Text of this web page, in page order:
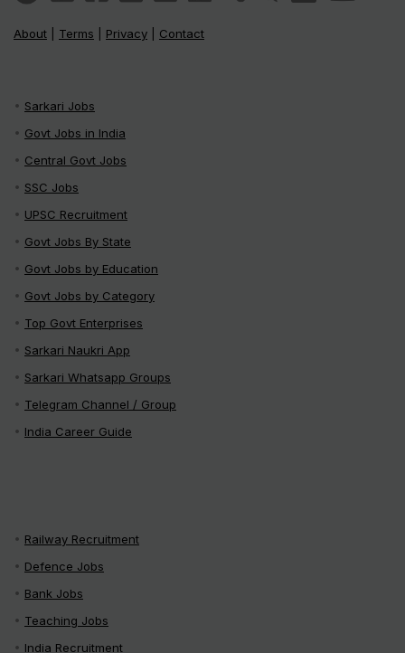
About Terms Privacy Contact
Sarkari Jobs
Govt Jobs in India
Central Govt Jobs
SSC Jobs
UPSC Recruitment
Govt Jobs By State
Govt Jobs by Education
Govt Jobs by Category
Top Govt Enterprises
Sarkari Naukri App
Sarkari Whatsapp Groups
Telegram Channel / Group
India Career Guide
Railway Recruitment
Defence Jobs
Bank Jobs
Teaching Jobs
India Recruitment